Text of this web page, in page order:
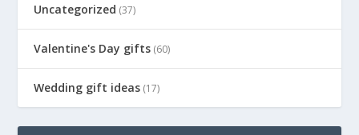
Uncategorized (37)
Valentine's Day gifts (60)
Wedding gift ideas (17)